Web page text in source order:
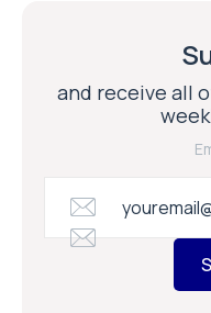
and receive all